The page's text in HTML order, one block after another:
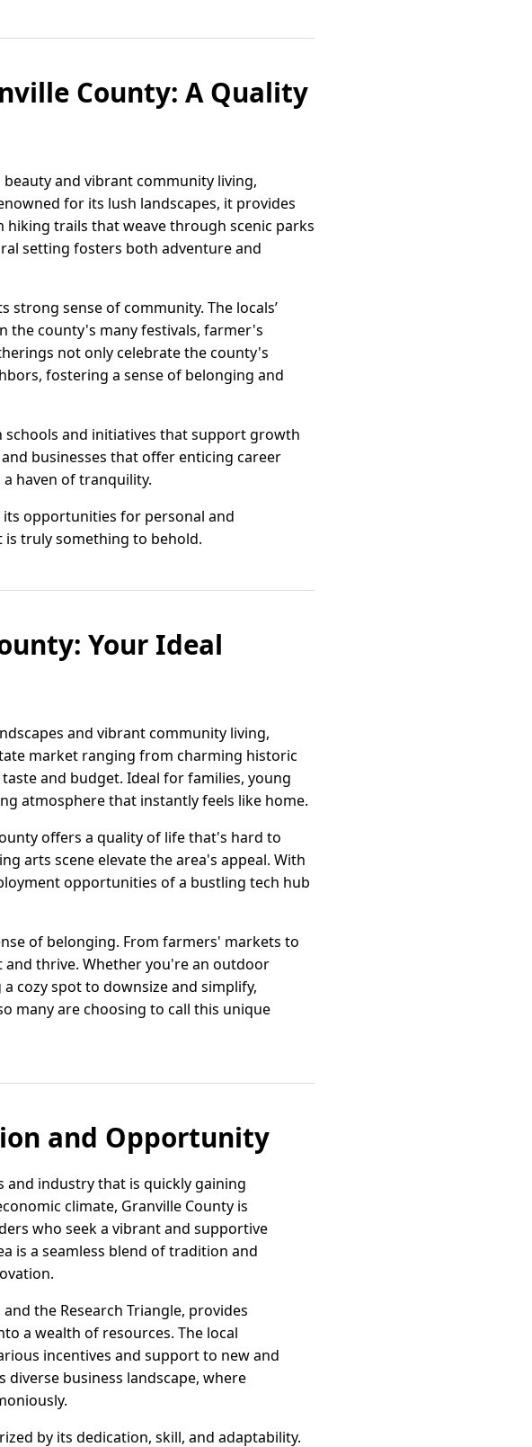
County: A Quality
and vibrant community living,
for its lush landscapes, it provides
trails that weave through scenic parks
setting fosters both adventure and
sense of community. The locals’
the county's many festivals, farmer's
not only celebrate the county's
fostering a sense of belonging and
and initiatives that support growth
businesses that offer enticing career
haven of tranquility.
opportunities for personal and
truly something to behold.
Your Ideal
and vibrant community living,
market ranging from charming historic
and budget. Ideal for families, young
atmosphere that instantly feels like home.
offers a quality of life that's hard to
arts scene elevate the area's appeal. With
opportunities of a bustling tech hub
of belonging. From farmers' markets to
thrive. Whether you're an outdoor
cozy spot to downsize and simplify,
many are choosing to call this unique
and Opportunity
and industry that is quickly gaining
climate, Granville County is
who seek a vibrant and supportive
is a seamless blend of tradition and
the Research Triangle, provides
a wealth of resources. The local
incentives and support to new and
business landscape, where
by its dedication, skill, and adaptability.